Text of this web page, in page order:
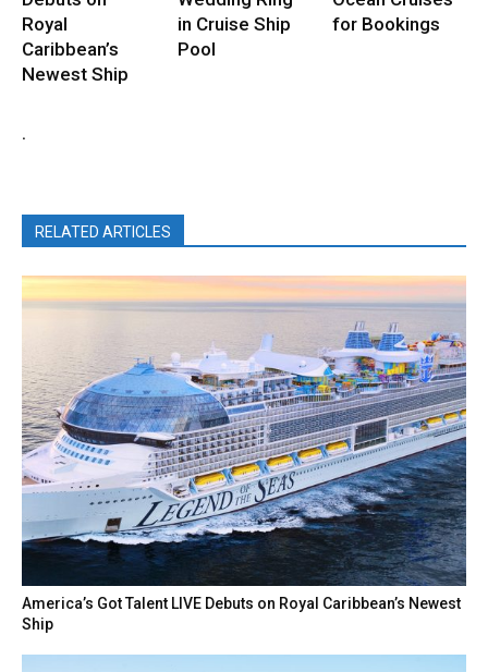
Royal
Caribbean’s
Newest Ship
in Cruise Ship
Pool
for Bookings
.
RELATED ARTICLES
America’s Got Talent LIVE Debuts on Royal Caribbean’s Newest
Ship